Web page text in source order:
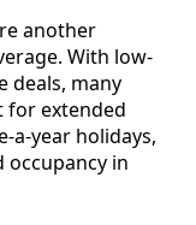
another
With low-
deals, many
for extended
a-year holidays,
in